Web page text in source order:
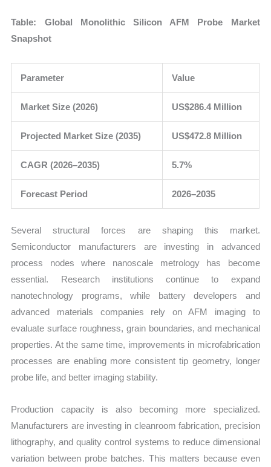
Table: Global Monolithic Silicon AFM Probe Market
Snapshot
Parameter Value
Market Size (2026) US$286.4 Million
Projected Market Size (2035) US$472.8 Million
CAGR (2026–2035) 5.7%
Forecast Period 2026–2035
Several structural forces are shaping this market.
Semiconductor manufacturers are investing in advanced
process nodes where nanoscale metrology has become
essential. Research institutions continue to expand
nanotechnology programs, while battery developers and
advanced materials companies rely on AFM imaging to
evaluate surface roughness, grain boundaries, and mechanical
properties. At the same time, improvements in microfabrication
processes are enabling more consistent tip geometry, longer
probe life, and better imaging stability.
Production capacity is also becoming more specialized.
Manufacturers are investing in cleanroom fabrication, precision
lithography, and quality control systems to reduce dimensional
variation between probe batches. This matters because even